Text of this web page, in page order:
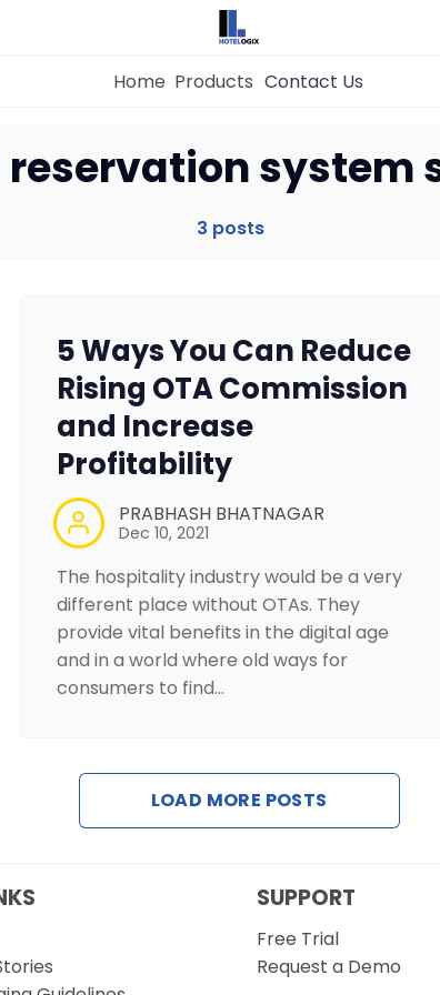
Property Management System
Revenue Management Service
Web Booking Engine
Home Products Contact Us
system
3 posts
5 Ways You Can Reduce
Rising OTA Commission
and Increase
Profitability
PRABHASH BHATNAGAR
Dec 10, 2021
The hospitality industry would be a very
different place without OTAs. They
provide vital benefits in the digital age
and in a world where old ways for
consumers to find…
LOAD MORE POSTS
SUPPORT
Free Trial
Request a Demo